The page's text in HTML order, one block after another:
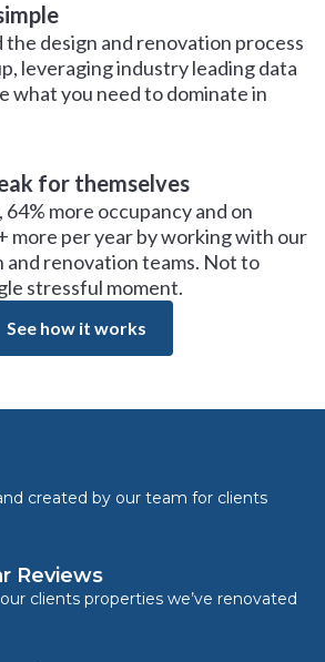
the design and renovation process
leveraging industry leading data
what you need to dominate in
for themselves
more occupancy and on
more per year by working with our
and renovation teams. Not to
stressful moment.
See how it works
created by our team for clients
Reviews
clients properties we’ve renovated